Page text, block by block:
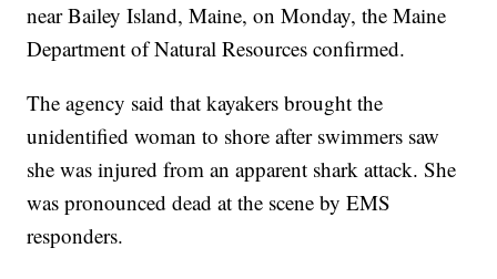
near Bailey Island, Maine, on Monday, the Maine
Department of Natural Resources confirmed.
The agency said that kayakers brought the
unidentified woman to shore after swimmers saw
she was injured from an apparent shark attack. She
was pronounced dead at the scene by EMS
responders.